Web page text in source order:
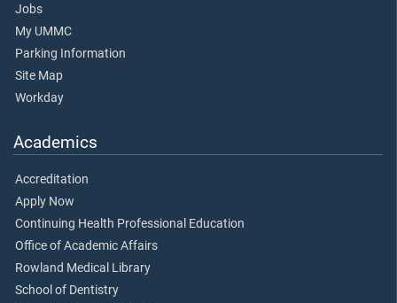
Jobs
My UMMC
Parking Information
Site Map
Workday
Academics
Accreditation
Apply Now
Continuing Health Professional Education
Office of Academic Affairs
Rowland Medical Library
School of Dentistry